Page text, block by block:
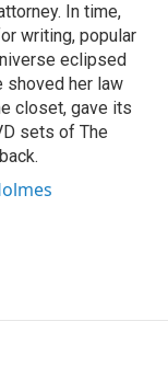
In time,
writing, popular
eclipsed
shoved her law
closet, gave its
sets of The